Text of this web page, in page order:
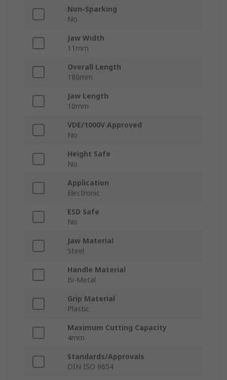
Non-Sparking
No
Jaw Width
11mm
Overall Length
180mm
Jaw Length
10mm
VDE/1000V Approved
No
Height Safe
No
Application
Electronic
ESD Safe
No
Jaw Material
Steel
Handle Material
Bi-Metal
Grip Material
Plastic
Maximum Cutting Capacity
4mm
Standards/Approvals
DIN ISO 9654